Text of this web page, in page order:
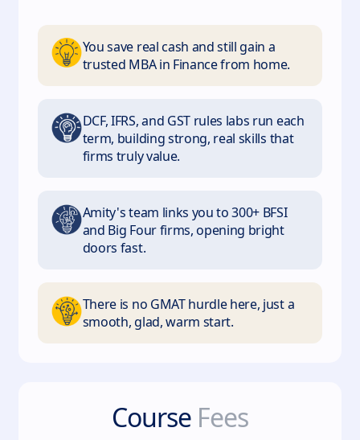
You save real cash and still gain a
trusted MBA in Finance from home.
DCF, IFRS, and GST rules labs run each
term, building strong, real skills that
firms truly value.
Amity's team links you to 300+ BFSI
and Big Four firms, opening bright
doors fast.
There is no GMAT hurdle here, just a
smooth, glad, warm start.
Course Fees